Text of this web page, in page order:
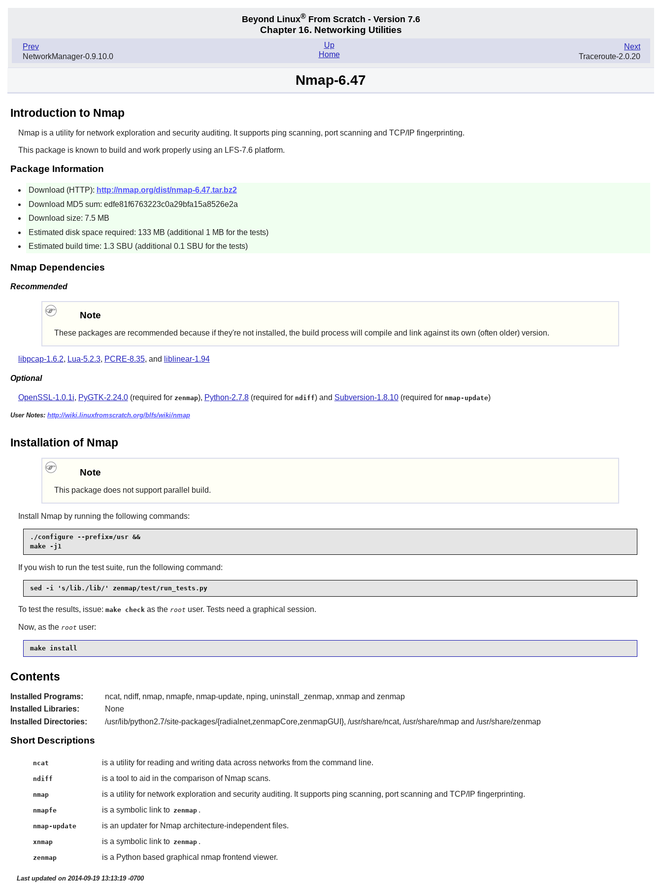
Beyond Linux® From Scratch - Version 7.6
Chapter 16. Networking Utilities
Prev
NetworkManager-0.9.10.0
Next
Traceroute-2.0.20
Up
Home
Nmap-6.47
Introduction to Nmap
Nmapis a utility for network exploration and security auditing. It supports ping scanning, port scanning and TCP/IP fingerprinting.
This package is known to build and work properly using an LFS-7.6 platform.
Package Information
Download (HTTP): http://nmap.org/dist/nmap-6.47.tar.bz2
Download MD5 sum: edfe81f6763223c0a29bfa15a8526e2a
Download size: 7.5 MB
Estimated disk space required: 133 MB (additional 1 MB for the tests)
Estimated build time: 1.3 SBU (additional 0.1 SBU for the tests)
Nmap Dependencies
Recommended
Note
These packages are recommended because if they're not installed, the build process will compile and link against its own (often older) version.
libpcap-1.6.2, Lua-5.2.3, PCRE-8.35, and liblinear-1.94
Optional
OpenSSL-1.0.1i, PyGTK-2.24.0(required for zenmap), Python-2.7.8(required for ndiff) and Subversion-1.8.10(required for nmap-update)
User Notes: http://wiki.linuxfromscratch.org/blfs/wiki/nmap
Installation of Nmap
Note
This package does not support parallel build.
Install Nmapby running the following commands:
./configure --prefix=/usr &&
make -j1
If you wish to run the test suite, run the following command:
sed -i 's/lib./lib/' zenmap/test/run_tests.py
To test the results, issue: make check as the root user. Tests need a graphical session.
Now, as the root user:
make install
Contents
Installed Programs:
ncat, ndiff, nmap, nmapfe, nmap-update, nping, uninstall_zenmap, xnmap and zenmap
Installed Libraries:
None
Installed Directories:
/usr/lib/python2.7/site-packages/{radialnet,zenmapCore,zenmapGUI}, /usr/share/ncat, /usr/share/nmap and /usr/share/zenmap
Short Descriptions
ncat is a utility for reading and writing data across networks from the command line.
ndiff is a tool to aid in the comparison of Nmap scans.
nmap is a utility for network exploration and security auditing. It supports ping scanning, port scanning and TCP/IP fingerprinting.
nmapfe is a symbolic link to zenmap .
nmap-update is an updater for Nmap architecture-independent files.
xnmap is a symbolic link to zenmap .
zenmap is a Python based graphical nmap frontend viewer.
Last updated on 2014-09-19 13:13:19 -0700